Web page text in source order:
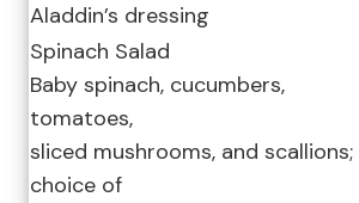
Aladdin’s dressing
Spinach Salad
Baby spinach, cucumbers,
tomatoes,
sliced mushrooms, and scallions;
choice of